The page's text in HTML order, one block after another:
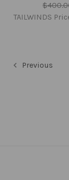
TAILWINDS
Previous